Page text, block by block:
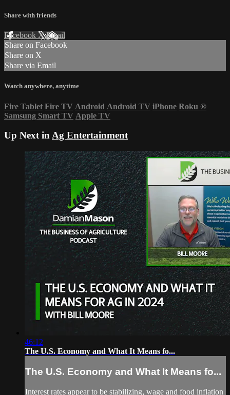
Share with friends
Facebook XEmail
Share on Facebook
Share on X
Share via Email
Watch anywhere, anytime
Fire Tablet Fire TV Android Android TV iPhone Roku ®
Samsung Smart TV Apple TV
Up Next inAg Entertainment
46:12
The U.S. Economy and What It Means fo...
The U.S. Economy and What It Means fo...
Interest rates appear to be stabilizing, wage and food inflation